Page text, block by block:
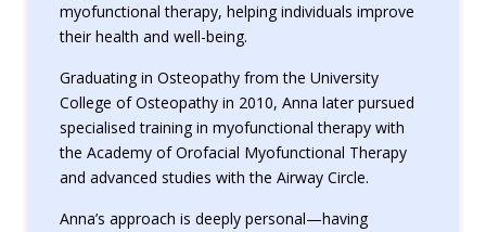
myofunctional therapy, helping individuals improve
their health and well-being.
Graduating in Osteopathy from the University
College of Osteopathy in 2010, Anna later pursued
specialised training in myofunctional therapy with
the Academy of Orofacial Myofunctional Therapy
and advanced studies with the Airway Circle.
Anna’s approach is deeply personal—having